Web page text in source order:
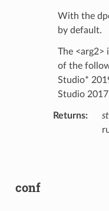
With the
by default.
The <arg2>
of the
Studio*
Studio 2017
Returns:
conf